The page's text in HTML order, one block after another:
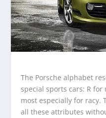
The Porsche alphabet
special sports cars: R
most especially for racy.
all these attributes